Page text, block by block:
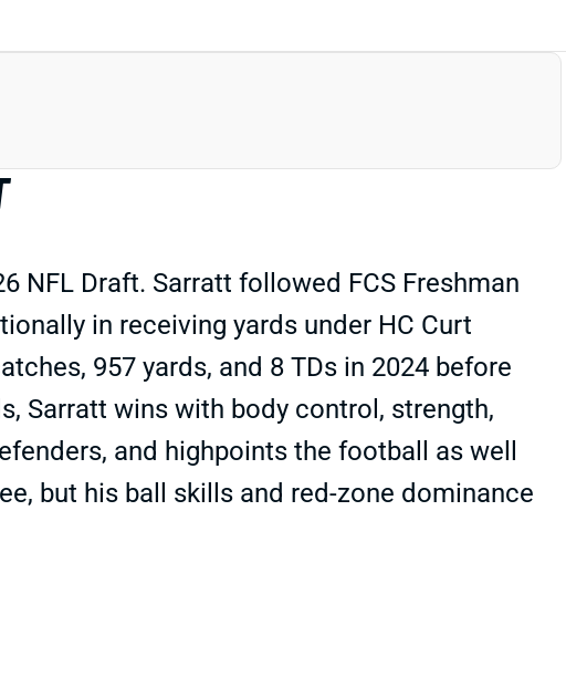
NFL Draft. Sarratt followed FCS Freshman
in receiving yards under HC Curt
957 yards, and 8 TDs in 2024 before
Sarratt wins with body control, strength,
and highpoints the football as well
but his ball skills and red-zone dominance